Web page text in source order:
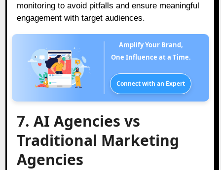
monitoring to avoid pitfalls and ensure meaningful
engagement with target audiences.
Amplify Your Brand,
One Influence at a Time.
Connect with an Expert
7. AI Agencies vs
Traditional Marketing
Agencies